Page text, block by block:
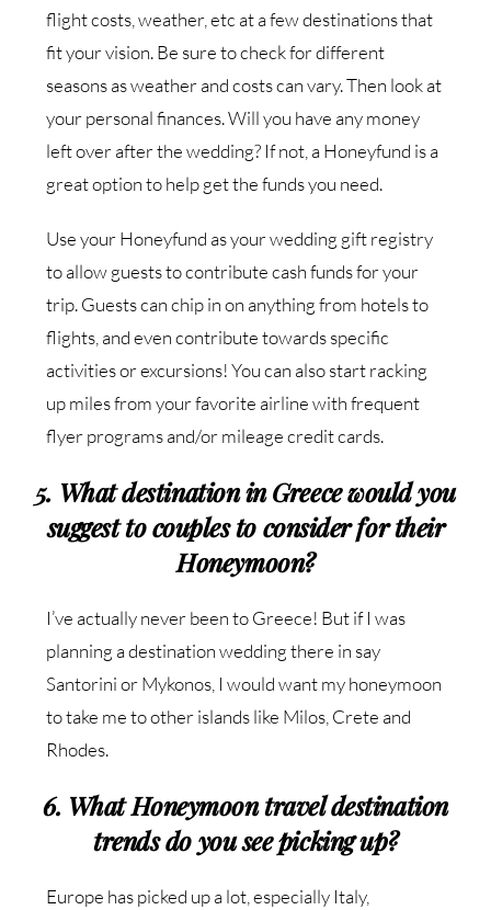
flight costs, weather, etc at a few destinations that
fit your vision. Be sure to check for different
seasons as weather and costs can vary. Then look at
your personal finances. Will you have any money
left over after the wedding? If not, a Honeyfund is a
great option to help get the funds you need.
Use your Honeyfund as your wedding gift registry
to allow guests to contribute cash funds for your
trip. Guests can chip in on anything from hotels to
flights, and even contribute towards specific
activities or excursions! You can also start racking
up miles from your favorite airline with frequent
flyer programs and/or mileage credit cards.
5. What destination in Greece would you
suggest to couples to consider for their
Honeymoon?
I’ve actually never been to Greece! But if I was
planning a destination wedding there in say
Santorini or Mykonos, I would want my honeymoon
to take me to other islands like Milos, Crete and
Rhodes.
6. What Honeymoon travel destination
trends do you see picking up?
Europe has picked up a lot, especially Italy,